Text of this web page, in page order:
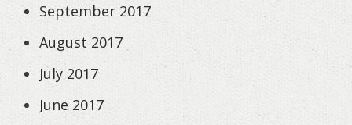
September 2017
August 2017
July 2017
June 2017